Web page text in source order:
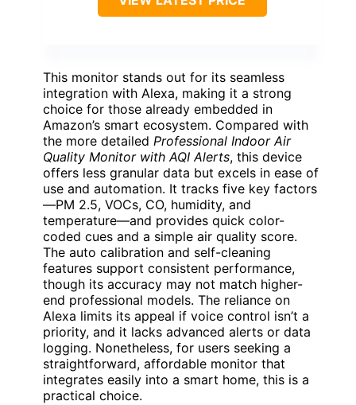
This monitor stands out for its seamless
integration with Alexa, making it a strong
choice for those already embedded in
Amazon’s smart ecosystem. Compared with
the more detailed Professional Indoor Air
Quality Monitor with AQI Alerts, this device
offers less granular data but excels in ease of
use and automation. It tracks five key factors
—PM 2.5, VOCs, CO, humidity, and
temperature—and provides quick color-
coded cues and a simple air quality score.
The auto calibration and self-cleaning
features support consistent performance,
though its accuracy may not match higher-
end professional models. The reliance on
Alexa limits its appeal if voice control isn’t a
priority, and it lacks advanced alerts or data
logging. Nonetheless, for users seeking a
straightforward, affordable monitor that
integrates easily into a smart home, this is a
practical choice.